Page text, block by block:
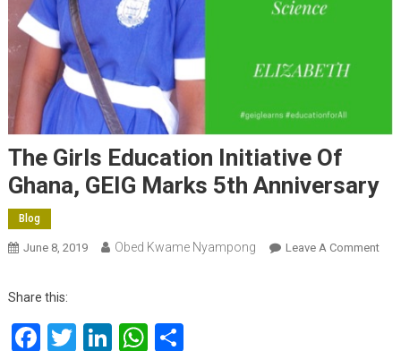
The Girls Education Initiative Of
Ghana, GEIG Marks 5th Anniversary
Blog
June 8, 2019 Obed Kwame Nyampong Leave A CommentOn
Share this:
Facebook
Twitter
LinkedIn
WhatsApp
Share